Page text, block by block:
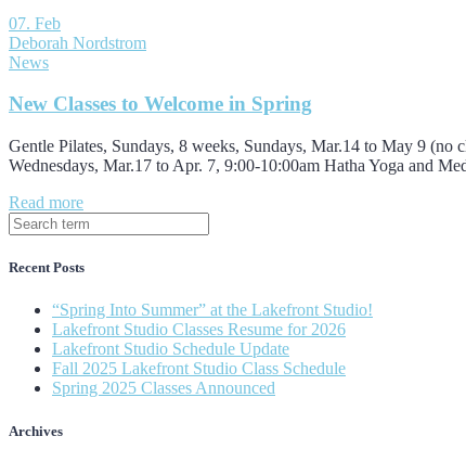
07. Feb
Deborah Nordstrom
News
New Classes to Welcome in Spring
Gentle Pilates, Sundays, 8 weeks, Sundays, Mar.14 to May 9
Wednesdays, Mar.17 to Apr. 7, 9:00-10:00am Hatha Yoga and
Read more
Recent Posts
“Spring Into Summer” at the Lakefront Studio!
Lakefront Studio Classes Resume for 2026
Lakefront Studio Schedule Update
Fall 2025 Lakefront Studio Class Schedule
Spring 2025 Classes Announced
Archives